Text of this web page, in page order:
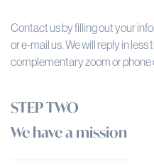
Contact us by filling out your
or e-mail us. We will reply in less
complementary zoom or phone
STEP TWO
We have a mission